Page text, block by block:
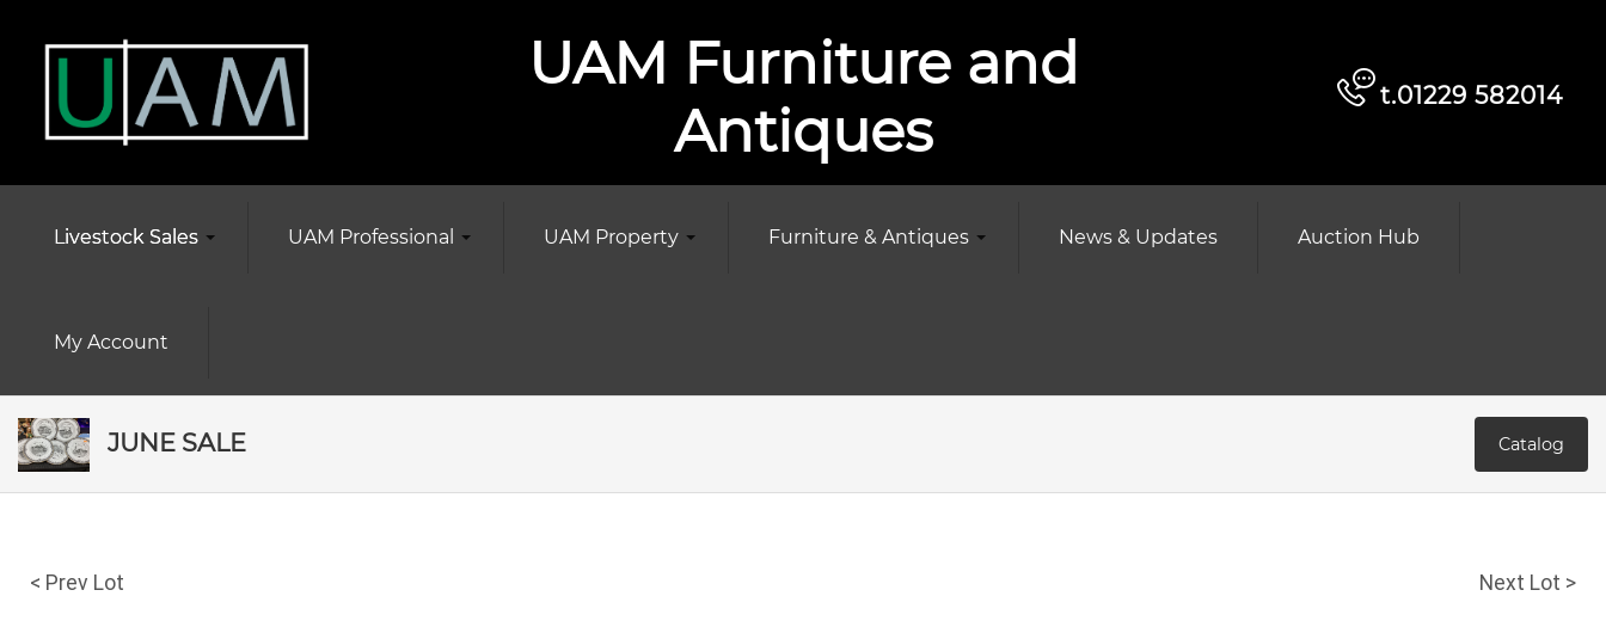
UAM Furniture and
Antiques
t.01229 582014
Livestock Sales UAM Professional UAM Property Furniture & Antiques News & Updates Auction Hub
My Account
JUNE SALE Catalog
< Prev Lot Next Lot >